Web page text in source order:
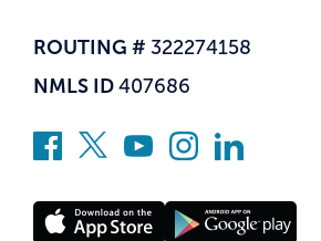
ROUTING # 322274158
NMLS ID 407686